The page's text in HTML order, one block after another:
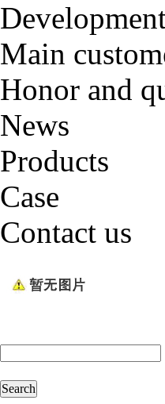
Main
Honor and
News
Products
Case
Contact us